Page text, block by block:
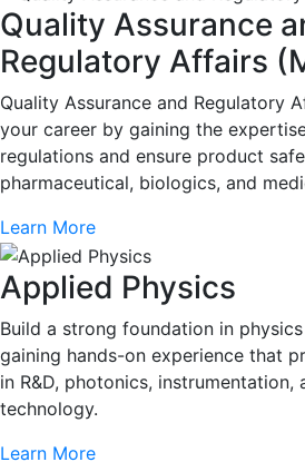
Quality Assurance
Regulatory Affairs
Quality Assurance and Regulatory
your career by gaining the
regulations and ensure product
pharmaceutical, biologics, and
Learn More
Applied Physics
Build a strong foundation in
gaining hands-on experience that
in R&D, photonics, instrumentation,
technology.
Learn More